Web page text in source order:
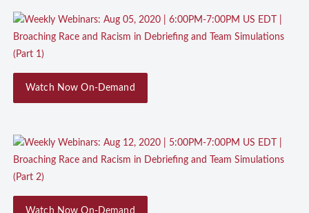
Watch Now On-Demand
Watch Now On-Demand